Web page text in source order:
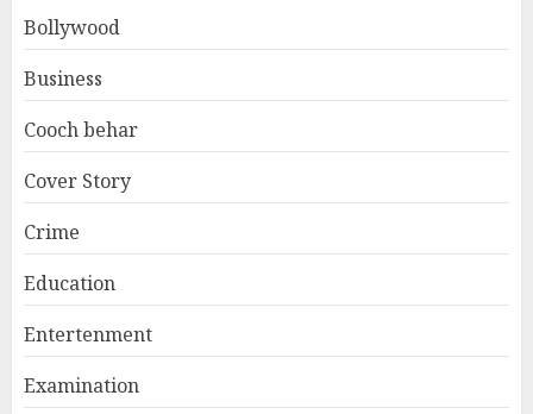
Bollywood
Business
Cooch behar
Cover Story
Crime
Education
Entertenment
Examination